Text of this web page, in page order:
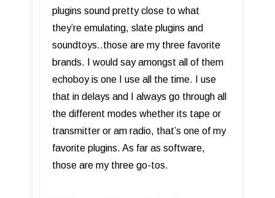
plugins sound pretty close to what
they’re emulating, slate plugins and
soundtoys..those are my three favorite
brands. I would say amongst all of them
echoboy is one I use all the time. I use
that in delays and I always go through all
the different modes whether its tape or
transmitter or am radio, that’s one of my
favorite plugins. As far as software,
those are my three go-tos.